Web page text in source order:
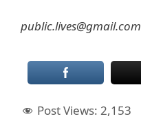
public.lives@gmail.com
Post Views: 2,153